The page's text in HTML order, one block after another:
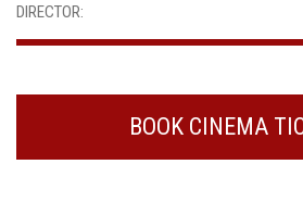
DIRECTOR:
BOOK CINEMA